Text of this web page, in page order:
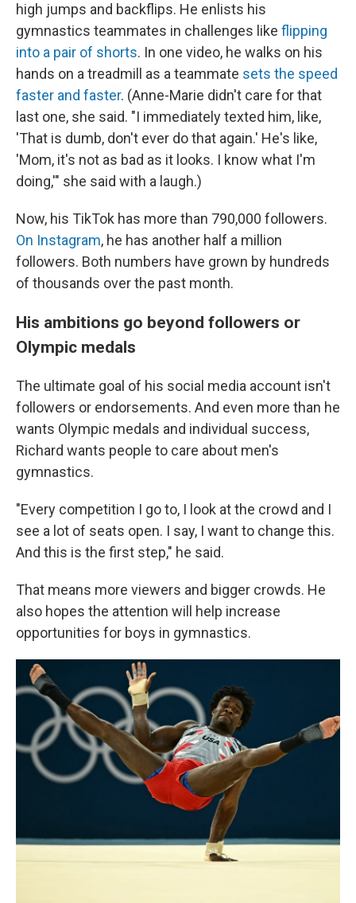
high jumps and backflips. He enlists his
gymnastics teammates in challenges like flipping
into a pair of shorts. In one video, he walks on his
hands on a treadmill as a teammate sets the speed
faster and faster. (Anne-Marie didn't care for that
last one, she said. "I immediately texted him, like,
'That is dumb, don't ever do that again.' He's like,
'Mom, it's not as bad as it looks. I know what I'm
doing,'" she said with a laugh.)
Now, his TikTok has more than 790,000 followers.
On Instagram, he has another half a million
followers. Both numbers have grown by hundreds
of thousands over the past month.
His ambitions go beyond followers or
Olympic medals
The ultimate goal of his social media account isn't
followers or endorsements. And even more than he
wants Olympic medals and individual success,
Richard wants people to care about men's
gymnastics.
"Every competition I go to, I look at the crowd and I
see a lot of seats open. I say, I want to change this.
And this is the first step," he said.
That means more viewers and bigger crowds. He
also hopes the attention will help increase
opportunities for boys in gymnastics.